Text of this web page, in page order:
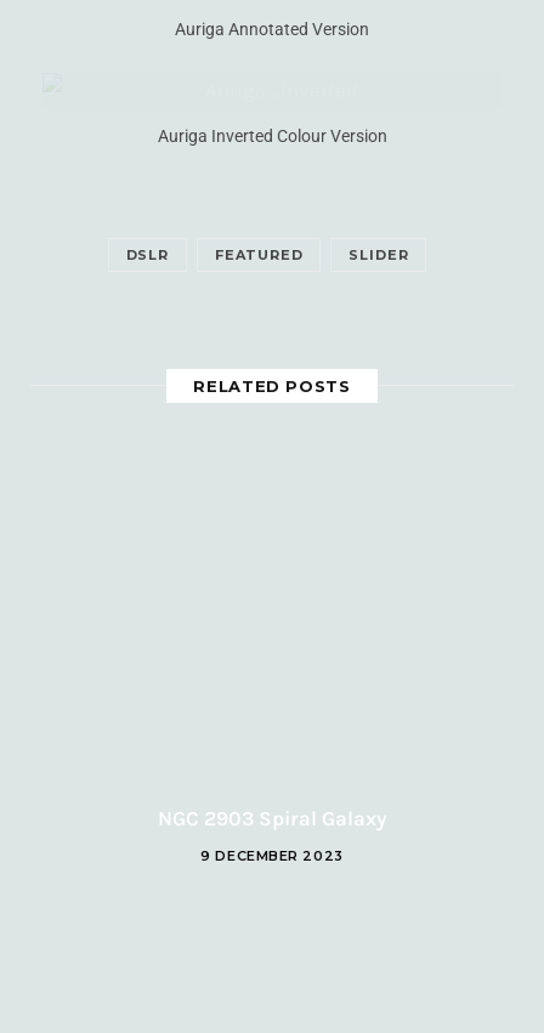
Auriga Annotated Version
Auriga Inverted Colour Version
DSLR FEATURED SLIDER
RELATED POSTS
NGC 2903 Spiral Galaxy
9 DECEMBER 2023